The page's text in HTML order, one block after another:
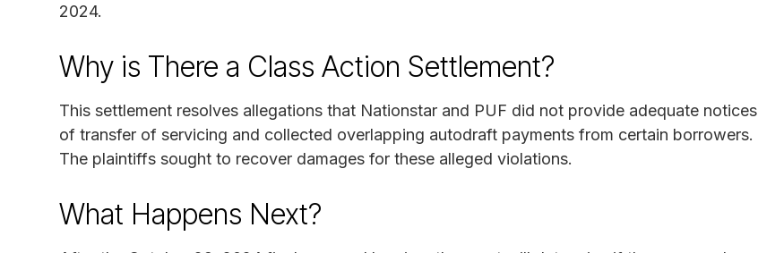
2024.
Why is There a Class Action Settlement?
This settlement resolves allegations that Nationstar and PUF did not provide adequate notices
of transfer of servicing and collected overlapping autodraft payments from certain borrowers.
The plaintiffs sought to recover damages for these alleged violations.
What Happens Next?